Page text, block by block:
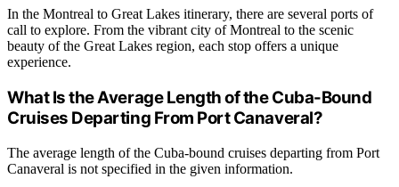
In the Montreal to Great Lakes itinerary, there are several ports of
call to explore. From the vibrant city of Montreal to the scenic
beauty of the Great Lakes region, each stop offers a unique
experience.
What Is the Average Length of the Cuba-Bound
Cruises Departing From Port Canaveral?
The average length of the Cuba-bound cruises departing from Port
Canaveral is not specified in the given information.